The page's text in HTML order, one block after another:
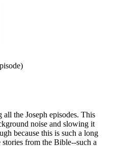
the Joseph episodes. This
noise and slowing it
because this is such a long
from the Bible--such a